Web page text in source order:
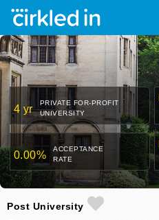
4 yr
PRIVATE FOR-PROFIT
UNIVERSITY
0.00%
ACCEPTANCE
RATE
Post University